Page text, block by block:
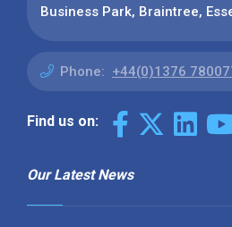
Business Park, Braintree,
Phone: +44(0)1376
Find us on:
Our Latest News